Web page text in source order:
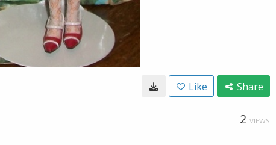
Like Share
2 VIEWS